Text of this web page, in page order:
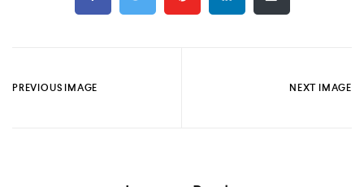
PREVIOUS IMAGE NEXT IMAGE